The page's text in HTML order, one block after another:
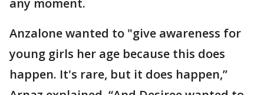
Anzalone wanted to "give awareness for
young girls her age because this does
happen. It's rare, but it does happen,”